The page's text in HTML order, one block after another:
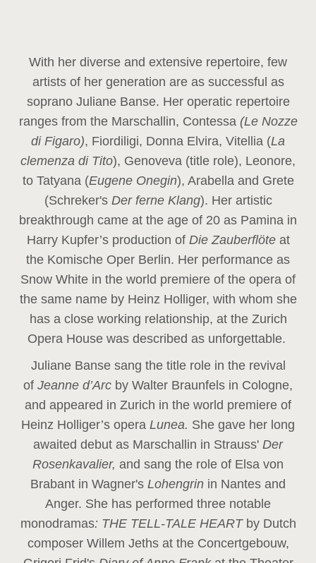
With her diverse and extensive repertoire, few
artists of her generation are as successful as
soprano Juliane Banse. Her operatic repertoire
ranges from the Marschallin, Contessa (Le Nozze
di Figaro), Fiordiligi, Donna Elvira, Vitellia (La
clemenza di Tito), Genoveva (title role), Leonore,
to Tatyana (Eugene Onegin), Arabella and Grete
(Schreker'sDer ferne Klang). Her artistic
breakthrough came at the age of 20 as Pamina in
Harry Kupfer’s production of Die Zauberflöte at
the Komische Oper Berlin. Her performance as
Snow White in the world premiere of the opera of
the same name by Heinz Holliger, with whom she
has a close working relationship, at the Zurich
Opera House was described as unforgettable.
Juliane Banse sang the title role in the revival
of Jeanne d’Arc by Walter Braunfels in Cologne,
and appeared in Zurich in the world premiere of
Heinz Holliger’s opera Lunea. She gave her long
awaited debut as Marschallin in Strauss' Der
Rosenkavalier, and sang the role of Elsa von
Brabant in Wagner's Lohengrin in Nantes and
Anger. She has performed three notable
monodramas: THE TELL-TALE HEART by Dutch
composer Willem Jeths at the Concertgebouw,